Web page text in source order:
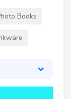
Books